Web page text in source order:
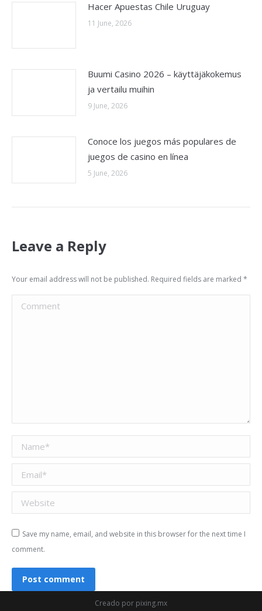
Hacer Apuestas Chile Uruguay
11 June, 2026
Buumi Casino 2026 – käyttäjäkokemus
ja vertailu muihin
9 June, 2026
Conoce los juegos más populares de
juegos de casino en línea
5 June, 2026
Leave a Reply
Your email address will not be published. Required fields are marked *
Comment
Name *
Email *
Website
Save my name, email, and website in this browser for the next time I
comment.
Post comment
Creado por pixing.mx